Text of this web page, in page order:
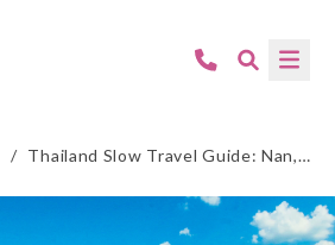
/ Thailand Slow Travel Guide: Nan, Lampang and the Isaan Region